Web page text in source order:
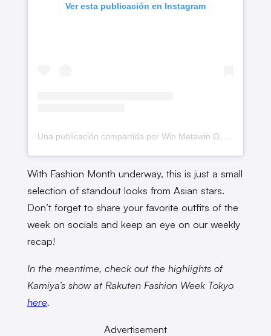
Ver esta publicación en Instagram
With Fashion Month underway, this is just a small
selection of standout looks from Asian stars.
Don’t forget to share your favorite outfits of the
week on socials and keep an eye on our weekly
recap!
In the meantime, check out the highlights of
Kamiya’s show at Rakuten Fashion Week Tokyo
here.
Advertisement